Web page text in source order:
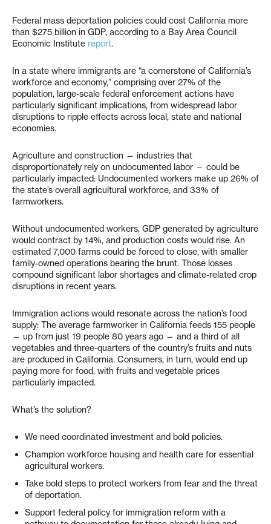
Federal mass deportation policies could cost California more
than $275 billion in GDP, according to a Bay Area Council
Economic Institute report.
In a state where immigrants are “a cornerstone of California’s
workforce and economy,” comprising over 27% of the
population, large-scale federal enforcement actions have
particularly significant implications, from widespread labor
disruptions to ripple effects across local, state and national
economies.
Agriculture and construction — industries that
disproportionately rely on undocumented labor — could be
particularly impacted: Undocumented workers make up 26% of
the state’s overall agricultural workforce, and 33% of
farmworkers.
Without undocumented workers, GDP generated by agriculture
would contract by 14%, and production costs would rise. An
estimated 7,000 farms could be forced to close, with smaller
family-owned operations bearing the brunt. Those losses
compound significant labor shortages and climate-related crop
disruptions in recent years.
Immigration actions would resonate across the nation’s food
supply: The average farmworker in California feeds 155 people
— up from just 19 people 80 years ago — and a third of all
vegetables and three-quarters of the country’s fruits and nuts
are produced in California. Consumers, in turn, would end up
paying more for food, with fruits and vegetable prices
particularly impacted.
What’s the solution?
We need coordinated investment and bold policies.
Champion workforce housing and health care for essential
agricultural workers.
Take bold steps to protect workers from fear and the threat
of deportation.
Support federal policy for immigration reform with a